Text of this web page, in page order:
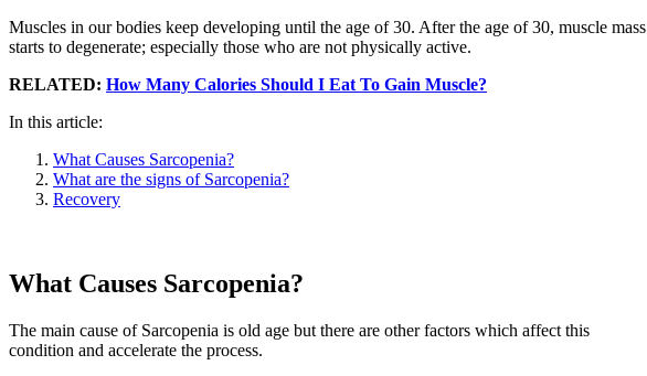
Muscles in our bodies keep developing until the age of 30. After the age of 30, muscle mass
starts to degenerate; especially those who are not physically active.
RELATED: How Many Calories Should I Eat To Gain Muscle?
In this article:
What Causes Sarcopenia?
What are the signs of Sarcopenia?
Recovery
What Causes Sarcopenia?
The main cause of Sarcopenia is old age but there are other factors which affect this
condition and accelerate the process.